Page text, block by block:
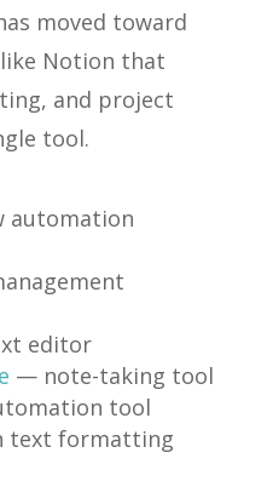
moved toward
Notion that
and project
tool.
editor
— note-taking tool
tool
text formatting